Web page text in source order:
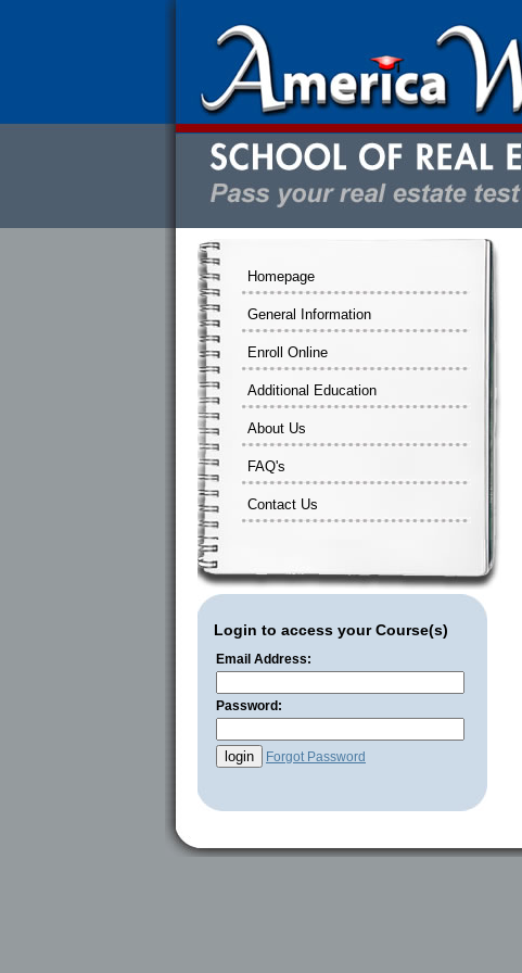
Homepage
General Information
Enroll Online
Additional Education
About Us
FAQ's
Contact Us
Login to access your Course(s)
Email Address:
Password:
Forgot Password